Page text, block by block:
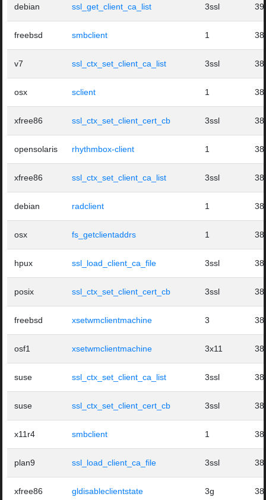
debian ssl_get_client_ca_list 3ssl
freebsd smbclient 1
v7 ssl_ctx_set_client_ca_list 3ssl
osx sclient 1
xfree86 ssl_ctx_set_client_cert_cb 3ssl
opensolaris rhythmbox-client 1
xfree86 ssl_ctx_set_client_ca_list 3ssl
debian radclient 1
osx fs_getclientaddrs 1
hpux ssl_load_client_ca_file 3ssl
posix ssl_ctx_set_client_cert_cb 3ssl
freebsd xsetwmclientmachine 3
osf1 xsetwmclientmachine 3x11
suse ssl_ctx_set_client_ca_list 3ssl
suse ssl_ctx_set_client_cert_cb 3ssl
x11r4 smbclient 1
plan9 ssl_load_client_ca_file 3ssl
xfree86 gldisableclientstate 3g